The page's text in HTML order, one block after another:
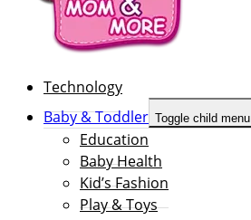
Technology
Baby & Toddler Toggle child menu
Education
Baby Health
Kid’s Fashion
Play & Toys